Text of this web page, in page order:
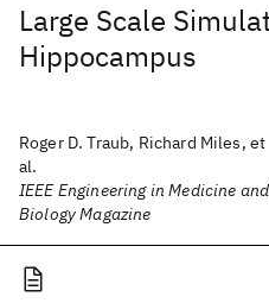
Large Scale
Hippocampus
Roger D. Traub, Richard Miles, et
al.
IEEE Engineering in Medicine and
Biology Magazine